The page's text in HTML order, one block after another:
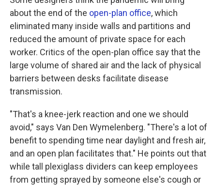
about the end of the open-plan office, which
eliminated many inside walls and partitions and
reduced the amount of private space for each
worker. Critics of the open-plan office say that the
large volume of shared air and the lack of physical
barriers between desks facilitate disease
transmission.
"That's a knee-jerk reaction and one we should
avoid," says Van Den Wymelenberg. "There's a lot of
benefit to spending time near daylight and fresh air,
and an open plan facilitates that." He points out that
while tall plexiglass dividers can keep employees
from getting sprayed by someone else's cough or